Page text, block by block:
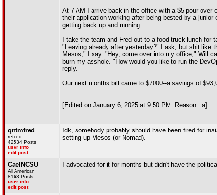
At 7 AM I arrive back in the office with a $5 pour over
their application working after being bested by a
getting back up and running.
I take the team and Fred out to a food truck lunch
"Leaving already after yesterday?" I ask, but shit like
Mesos," I say. "Hey, come over into my office," Will
burn my asshole. "How would you like to run the
reply.
Our next months bill came to $7000--a savings of
[Edited on January 6, 2025 at 9:50 PM. Reason : a]
qntmfred
retired
42534 Posts
user info
edit post
Idk, somebody probably should have been fired for
setting up Mesos (or Nomad).
CaelNCSU
All American
8163 Posts
user info
edit post
I advocated for it for months but didn't have the